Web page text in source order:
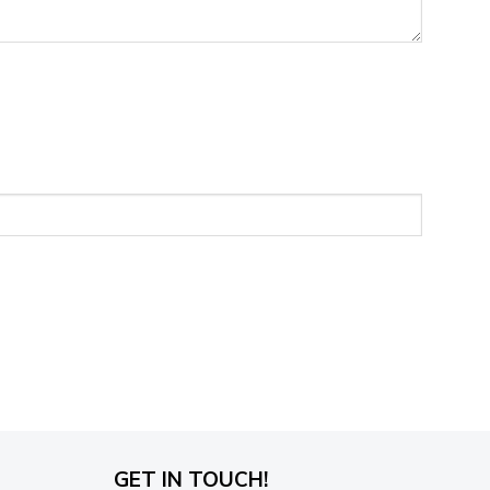
GET IN TOUCH!